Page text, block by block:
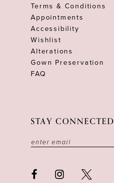
Terms & Conditions
Appointments
Accessibility
Wishlist
Alterations
Gown Preservation
FAQ
STAY CONNECTED